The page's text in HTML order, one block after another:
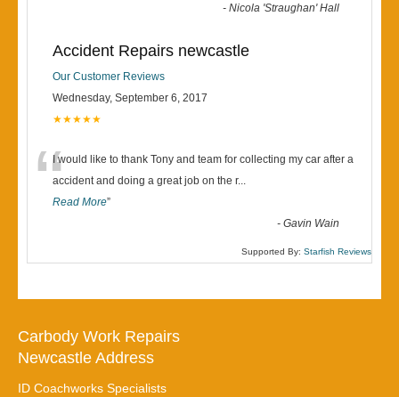
-Nicola 'Straughan' Hall
Accident Repairs newcastle
Our Customer Reviews
Wednesday, September 6, 2017
★★★★★
“I would like to thank Tony and team for collecting my car after a
accident and doing a great job on the r...
Read More”
-Gavin Wain
Supported By: Starfish Reviews
Carbody Work Repairs
Newcastle Address
ID Coachworks Specialists